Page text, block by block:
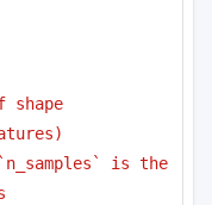
is the